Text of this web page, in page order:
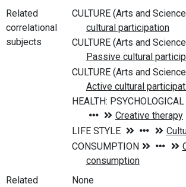
Related
correlational
subjects
Related
None